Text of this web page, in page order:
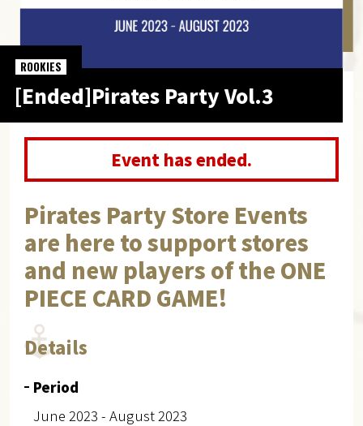
[Ended]Pirates Party Vol.3
ROOKIES
Event has ended.
Pirates Party Store Events
are here to support stores
and new players of the ONE
PIECE CARD GAME!
Details
Period
June 2023 - August 2023